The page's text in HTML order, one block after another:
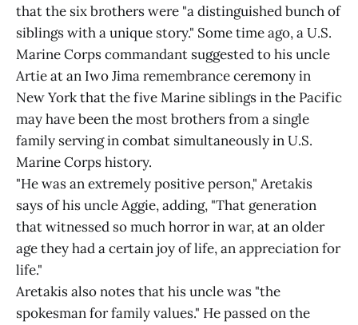
that the six brothers were "a distinguished bunch of
siblings with a unique story." Some time ago, a U.S.
Marine Corps commandant suggested to his uncle
Artie at an Iwo Jima remembrance ceremony in
New York that the five Marine siblings in the Pacific
may have been the most brothers from a single
family serving in combat simultaneously in U.S.
Marine Corps history.
"He was an extremely positive person," Aretakis
says of his uncle Aggie, adding, "That generation
that witnessed so much horror in war, at an older
age they had a certain joy of life, an appreciation for
life."
Aretakis also notes that his uncle was "the
spokesman for family values." He passed on the